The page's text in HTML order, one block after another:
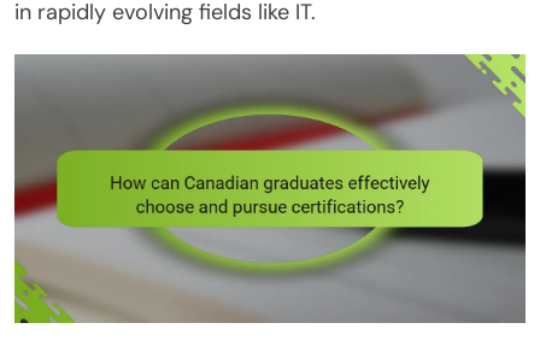
in rapidly evolving fields like IT.